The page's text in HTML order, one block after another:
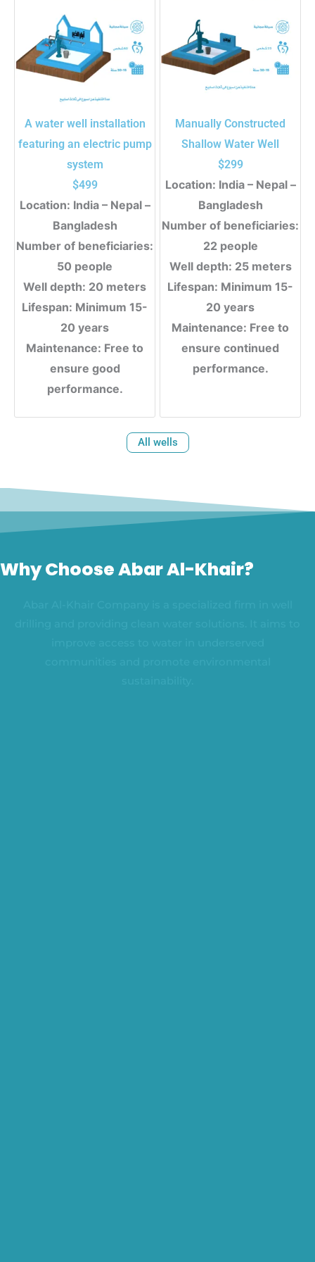
A water well installation
featuring an electric pump
system
$499
Location: India – Nepal –
Bangladesh
Number of beneficiaries:
50 people
Well depth: 20 meters
Lifespan: Minimum 15-
20 years
Maintenance: Free to
ensure good
performance.
Manually Constructed
Shallow Water Well
$299
Location: India – Nepal –
Bangladesh
Number of beneficiaries:
22 people
Well depth: 25 meters
Lifespan: Minimum 15-
20 years
Maintenance: Free to
ensure continued
performance.
All wells
Why Choose Abar Al-Khair?